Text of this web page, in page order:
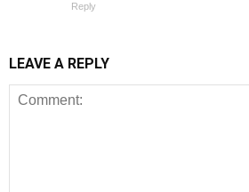
Reply
LEAVE A REPLY